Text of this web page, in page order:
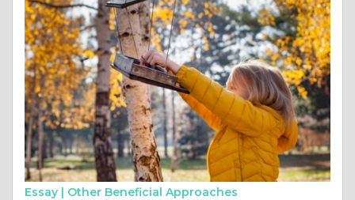
Essay | Other Beneficial Approaches